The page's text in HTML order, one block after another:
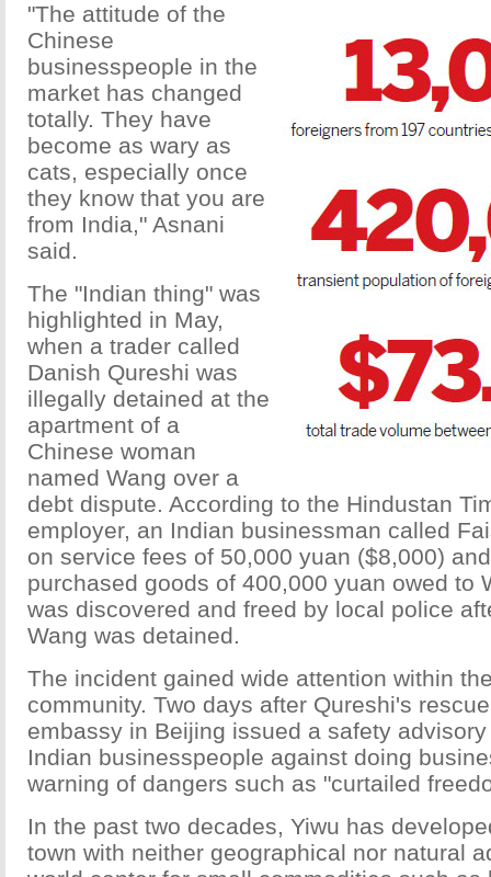
"The attitude of the
Chinese
businesspeople in the
market has changed
totally. They have
become as wary as
cats, especially once
they know that you are
from India," Asnani
said.
The "Indian thing" was
highlighted in May,
when a trader called
Danish Qureshi was
illegally detained at the
apartment of a
Chinese woman
named Wang over a
debt dispute. According to the Hindustan
employer, an Indian businessman called
on service fees of 50,000 yuan ($8,000)
purchased goods of 400,000 yuan owed to
was discovered and freed by local police
Wang was detained.
The incident gained wide attention within
community. Two days after Qureshi's
embassy in Beijing issued a safety
Indian businesspeople against doing
warning of dangers such as "curtailed
In the past two decades, Yiwu has
town with neither geographical nor natural